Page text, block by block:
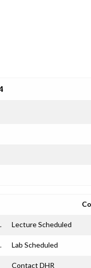
Lecture Scheduled
Lab Scheduled
Contact DHR